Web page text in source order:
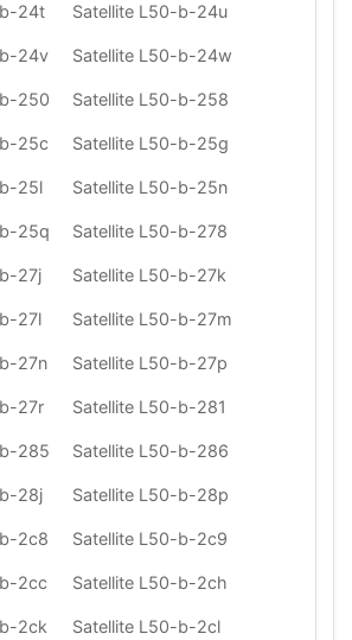
24t Satellite L50-b-24u
24v Satellite L50-b-24w
250 Satellite L50-b-258
25c Satellite L50-b-25g
25l Satellite L50-b-25n
25q Satellite L50-b-278
27j Satellite L50-b-27k
27l Satellite L50-b-27m
27n Satellite L50-b-27p
27r Satellite L50-b-281
285 Satellite L50-b-286
28j Satellite L50-b-28p
2c8 Satellite L50-b-2c9
2cc Satellite L50-b-2ch
2ck Satellite L50-b-2cl